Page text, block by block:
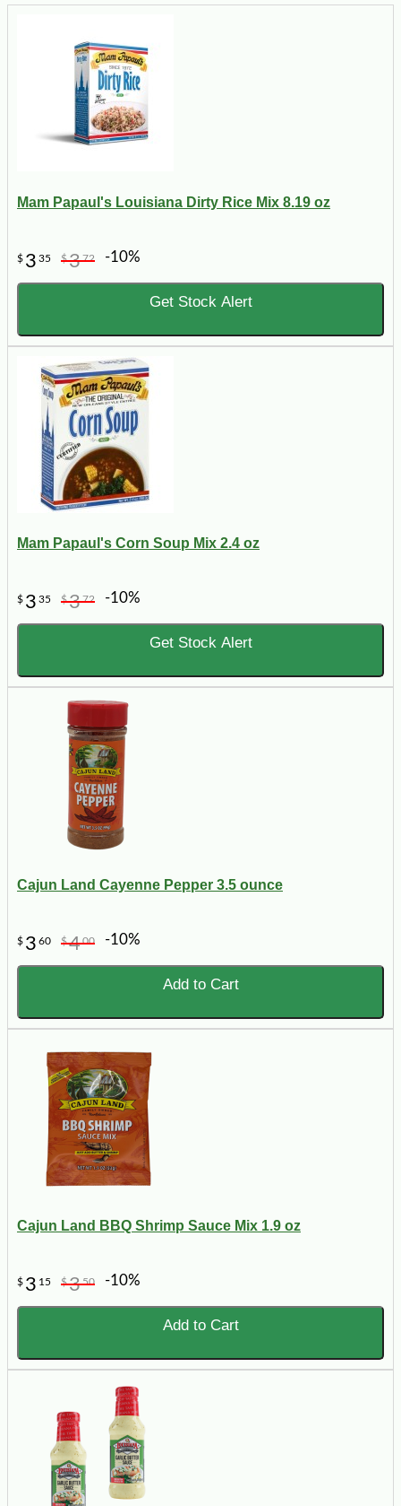
Mam Papaul's Louisiana Dirty Rice Mix 8.19 oz
$ 3 35 $372 -10%
Get Stock Alert
Mam Papaul's Corn Soup Mix 2.4 oz
$ 3 35 $372 -10%
Get Stock Alert
Cajun Land Cayenne Pepper 3.5 ounce
$ 3 60 $400 -10%
Add to Cart
Cajun Land BBQ Shrimp Sauce Mix 1.9 oz
$ 3 15 $350 -10%
Add to Cart